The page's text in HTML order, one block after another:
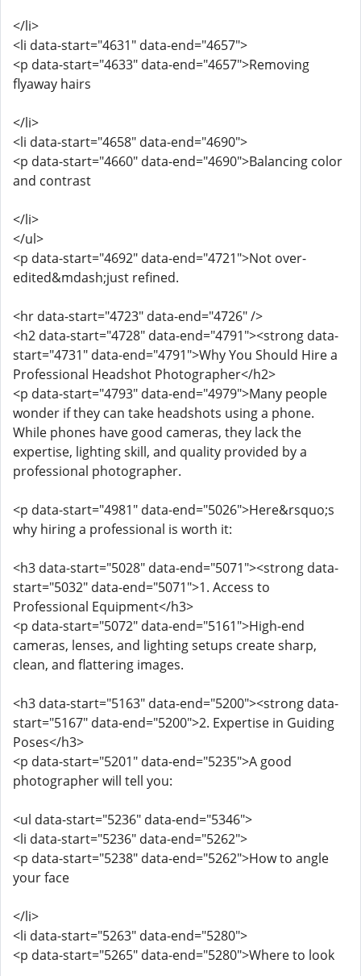
</li>
<li data-start="4631" data-end="4657">
<p data-start="4633" data-end="4657">Removing
flyaway hairs
</li>
<li data-start="4658" data-end="4690">
<p data-start="4660" data-end="4690">Balancing color
and contrast
</li>
</ul>
<p data-start="4692" data-end="4721">Not over-
edited&mdash;just refined.
<hr data-start="4723" data-end="4726" />
<h2 data-start="4728" data-end="4791"><strong data-
start="4731" data-end="4791">Why You Should Hire a
Professional Headshot Photographer</h2>
<p data-start="4793" data-end="4979">Many people
wonder if they can take headshots using a phone.
While phones have good cameras, they lack the
expertise, lighting skill, and quality provided by a
professional photographer.
<p data-start="4981" data-end="5026">Here&rsquo;s
why hiring a professional is worth it:
<h3 data-start="5028" data-end="5071"><strong data-
start="5032" data-end="5071">1. Access to
Professional Equipment</h3>
<p data-start="5072" data-end="5161">High-end
cameras, lenses, and lighting setups create sharp,
clean, and flattering images.
<h3 data-start="5163" data-end="5200"><strong data-
start="5167" data-end="5200">2. Expertise in Guiding
Poses</h3>
<p data-start="5201" data-end="5235">A good
photographer will tell you:
<ul data-start="5236" data-end="5346">
<li data-start="5236" data-end="5262">
<p data-start="5238" data-end="5262">How to angle
your face
</li>
<li data-start="5263" data-end="5280">
<p data-start="5265" data-end="5280">Where to look